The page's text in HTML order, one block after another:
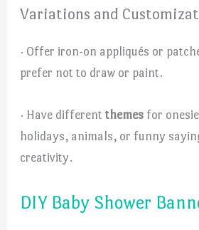
Variations and
· Offer iron-on appliqués or
prefer not to draw or paint.
· Have differentthemes for
holidays, animals, or funny
creativity.
DIY Baby Shower